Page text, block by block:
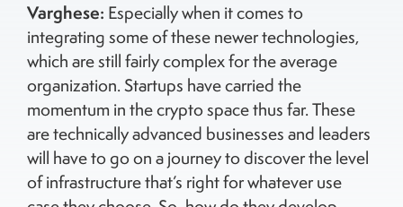
Varghese: Especially when it comes to
integrating some of these newer technologies,
which are still fairly complex for the average
organization. Startups have carried the
momentum in the crypto space thus far. These
are technically advanced businesses and leaders
will have to go on a journey to discover the level
of infrastructure that’s right for whatever use